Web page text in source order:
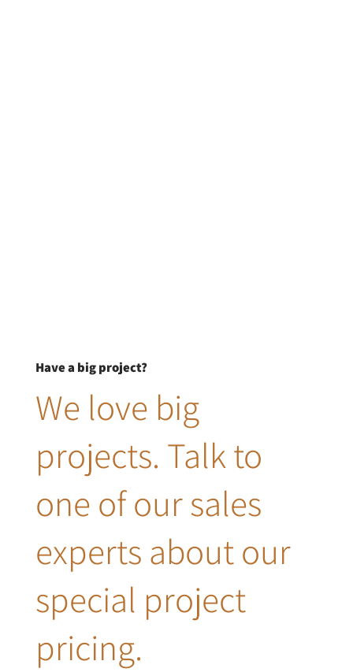
Have a big project?
We love big
projects. Talk to
one of our sales
experts about our
special project
pricing.